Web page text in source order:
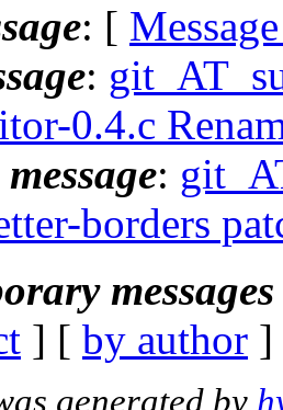
: [
:
0.4.c
:
borders
] [ by author
generated by